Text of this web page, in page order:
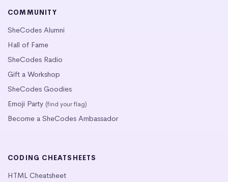
COMMUNITY
SheCodes Alumni
Hall of Fame
SheCodes Radio
Gift a Workshop
SheCodes Goodies
Emoji Party (find your flag)
Become a SheCodes Ambassador
CODING CHEATSHEETS
HTML Cheatsheet